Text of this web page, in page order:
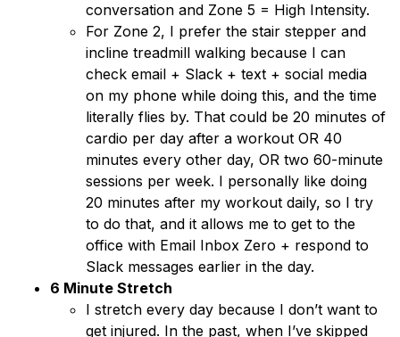
conversation and Zone 5 = High Intensity.
For Zone 2, I prefer the stair stepper and
incline treadmill walking because I can
check email + Slack + text + social media
on my phone while doing this, and the time
literally flies by. That could be 20 minutes of
cardio per day after a workout OR 40
minutes every other day, OR two 60-minute
sessions per week. I personally like doing
20 minutes after my workout daily, so I try
to do that, and it allows me to get to the
office with Email Inbox Zero + respond to
Slack messages earlier in the day.
6 Minute Stretch
I stretch every day because I don’t want to
get injured. In the past, when I’ve skipped